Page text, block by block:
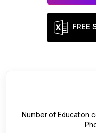
FREE
Number of Education